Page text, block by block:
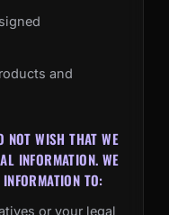
and
NOT WISH THAT WE
INFORMATION. WE
TO:
or your legal